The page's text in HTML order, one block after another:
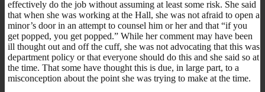
effectively do the job without assuming at least some risk. She said
that when she was working at the Hall, she was not afraid to open a
minor’s door in an attempt to counsel him or her and that “if you
get popped, you get popped.” While her comment may have been
ill thought out and off the cuff, she was not advocating that this was
department policy or that everyone should do this and she said so at
the time. That some have thought this is due, in large part, to a
misconception about the point she was trying to make at the time.